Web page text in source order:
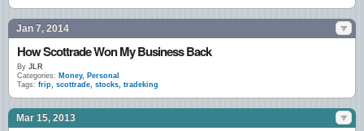
Jan 7, 2014
How Scottrade Won My Business Back
By JLR
Categories: Money, Personal
Tags: frip, scottrade, stocks, tradeking
Mar 15, 2013